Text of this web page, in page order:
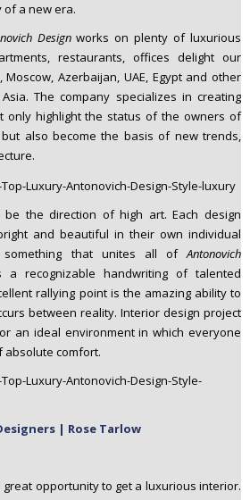
a new era.
Designworks on plenty of luxurious
restaurants, offices delight our
Azerbaijan, UAE, Egypt and other
The company specializes in creating
only highlight the status of the owners of
also become the basis of new trends,
the direction of high art. Each design
and beautiful in their own individual
something that unites all ofAntonovich
a recognizable handwriting of talented
rallying point is the amazing ability to
between reality. Interior design project
an ideal environment in which everyone
comfort.
| Rose Tarlow
opportunity to get a luxurious interior.